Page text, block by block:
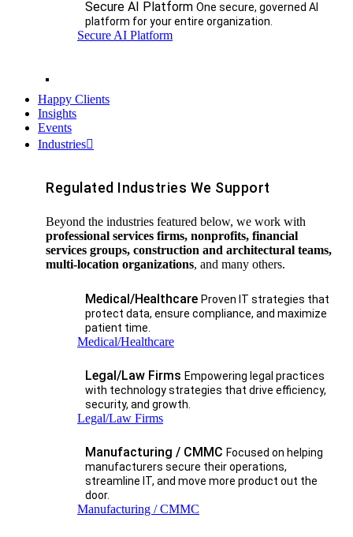
Secure AI Platform One secure, governed AI
platform for your entire organization.
Secure AI Platform
Happy Clients
Insights
Events
Industries
Regulated Industries We Support
Beyond the industries featured below, we work with
professional services firms, nonprofits, financial
services groups, construction and architectural teams,
multi-location organizations, and many others.
Medical/Healthcare Proven IT strategies that
protect data, ensure compliance, and maximize
patient time.
Medical/Healthcare
Legal/Law Firms Empowering legal practices
with technology strategies that drive efficiency,
security, and growth.​
Legal/Law Firms
Manufacturing / CMMC Focused on helping
manufacturers secure their operations,
streamline IT, and move more product out the
door.
Manufacturing / CMMC